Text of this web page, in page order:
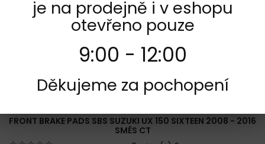
REFERENCE:F421-192CT
FRONT BRAKE PADS SBS SUZUKI UX 150 SIXTEEN 2008 - 2016
SMĚS CT
je na prodejně i v eshopu
otevřeno pouze
9:00 - 12:00
Děkujeme za pochopení